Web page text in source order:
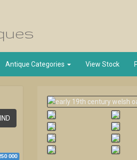
Antique Categories View Stock
000